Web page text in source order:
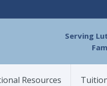
Serving
Resources